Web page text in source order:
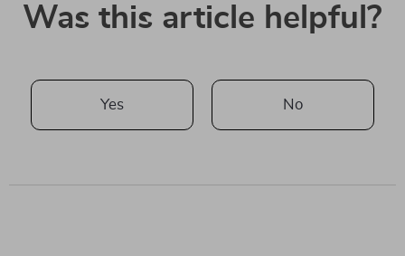
Was this article helpful?
Yes No